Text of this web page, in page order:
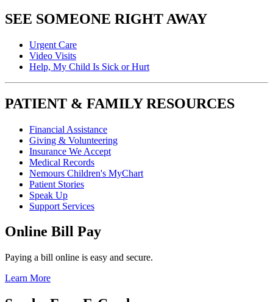
SEE SOMEONE RIGHT AWAY
Urgent Care
Video Visits
Help, My Child Is Sick or Hurt
PATIENT & FAMILY RESOURCES
Financial Assistance
Giving & Volunteering
Insurance We Accept
Medical Records
Nemours Children's MyChart
Patient Stories
Speak Up
Support Services
Online Bill Pay
Paying a bill online is easy and secure.
Learn More